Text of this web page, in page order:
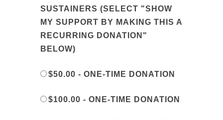
SUSTAINERS (SELECT "SHOW
MY SUPPORT BY MAKING THIS A
RECURRING DONATION"
BELOW)
$50.00 - ONE-TIME DONATION
$100.00 - ONE-TIME DONATION